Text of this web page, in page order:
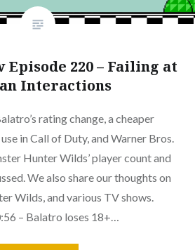
Episode 220 – Failing at
Interactions
rating change, a cheaper
in Call of Duty, and Warner Bros.
Hunter Wilds’ player count and
We also share our thoughts on
Wilds, and various TV shows.
– Balatro loses 18+…